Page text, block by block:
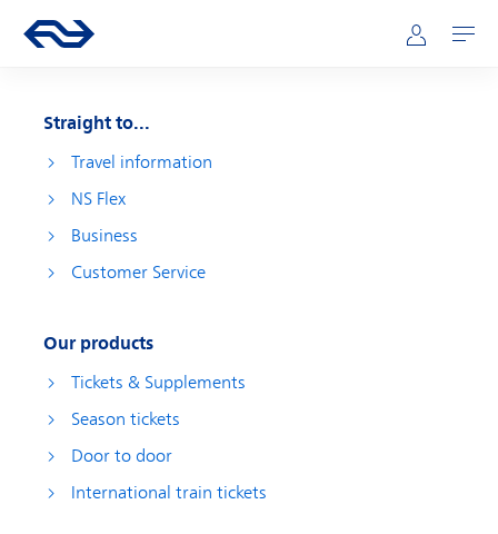
Main navigation
Go to the homepage of ns.nl Mijn NS
Open
Straight to...
Travel information
NS Flex
Business
Customer Service
Our products
Tickets & Supplements
Season tickets
Door to door
International train tickets